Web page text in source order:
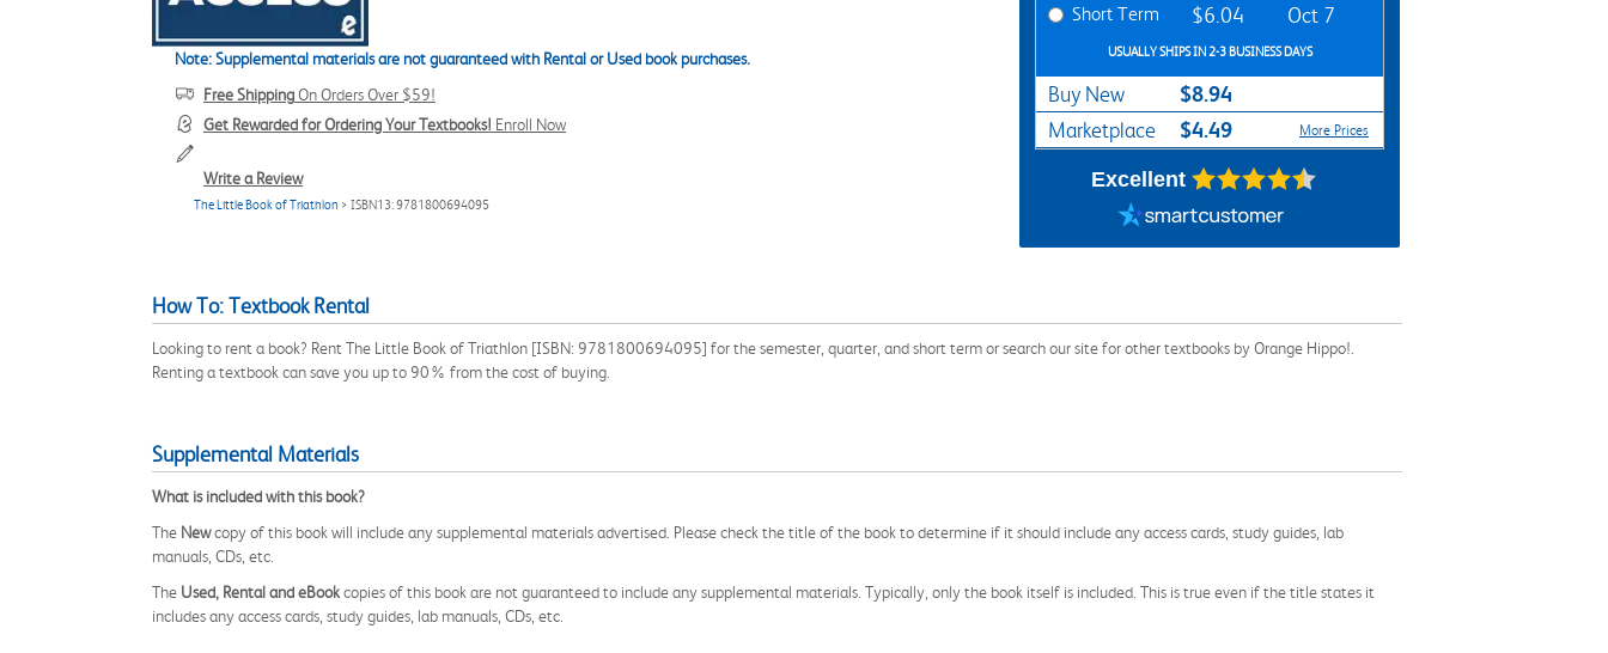
Note: Supplemental materials are not guaranteed with Rental or Used book purchases.
Free ShippingOn Orders Over $59!
Get Rewarded for Ordering Your Textbooks! Enroll Now
Write a Review
The Little Book of Triathlon > ISBN13: 9781800694095
Short Term $6.04 Oct 7
USUALLY SHIPS IN 2-3 BUSINESS DAYS
Buy New $8.94
Marketplace $4.49 More Prices
Excellent
How To: Textbook Rental
Looking to rent a book? Rent The Little Book of Triathlon [ISBN: 9781800694095] for the semester, quarter, and short term or search our site for other textbooks by Orange Hippo!.
Renting a textbook can save you up to 90% from the cost of buying.
Supplemental Materials
What is included with this book?
The Newcopy of this book will include any supplemental materials advertised. Please check the title of the book to determine if it should include any access cards, study guides, lab
manuals, CDs, etc.
The Used, Rental and eBookcopies of this book are not guaranteed to include any supplemental materials. Typically, only the book itself is included. This is true even if the title states it
includes any access cards, study guides, lab manuals, CDs, etc.